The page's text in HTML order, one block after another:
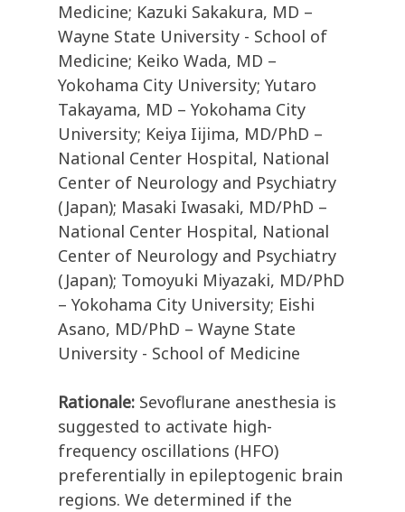
Medicine; Kazuki Sakakura, MD –
Wayne State University - School of
Medicine; Keiko Wada, MD –
Yokohama City University; Yutaro
Takayama, MD – Yokohama City
University; Keiya Iijima, MD/PhD –
National Center Hospital, National
Center of Neurology and Psychiatry
(Japan); Masaki Iwasaki, MD/PhD –
National Center Hospital, National
Center of Neurology and Psychiatry
(Japan); Tomoyuki Miyazaki, MD/PhD
– Yokohama City University; Eishi
Asano, MD/PhD – Wayne State
University - School of Medicine
Rationale: Sevoflurane anesthesia is
suggested to activate high-
frequency oscillations (HFO)
preferentially in epileptogenic brain
regions. We determined if the